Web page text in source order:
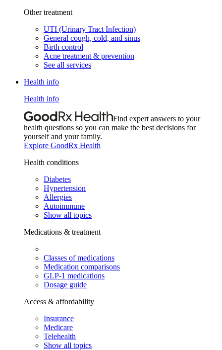
Other treatment
UTI (Urinary Tract Infection)
General cough, cold, and sinus
Birth control
Acne treatment & prevention
See all services
Health info
Health info
Find expert answers to your
health questions so you can make the best decisions for
yourself and your family.
Explore GoodRx Health
Health conditions
Diabetes
Hypertension
Allergies
Autoimmune
Show all topics
Medications & treatment
Classes of medications
Medication comparisons
GLP-1 medications
Dosage guide
Access & affordability
Insurance
Medicare
Telehealth
Show all topics